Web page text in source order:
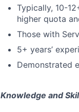
Typically, 10-
higher quota
Those with
5+ years’
Demonstrated
Knowledge and